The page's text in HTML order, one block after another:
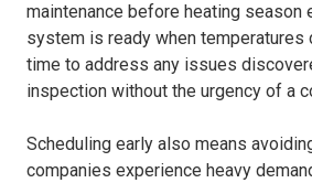
maintenance before heating season
system is ready when temperatures
time to address any issues
inspection without the urgency of a
Scheduling early also means
companies experience heavy